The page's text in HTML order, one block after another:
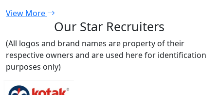
View More
Our Star Recruiters
(All logos and brand names are property of their
respective owners and are used here for identification
purposes only)